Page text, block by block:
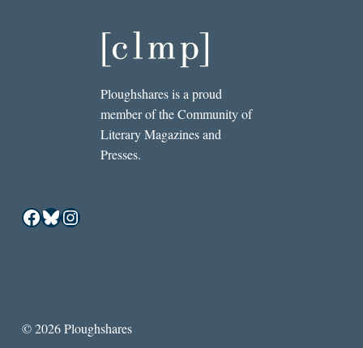
Ploughshares is a proud
member of the Community of
Literary Magazines and
Presses.
Facebook
Bluesky
Instagram
© 2026 Ploughshares